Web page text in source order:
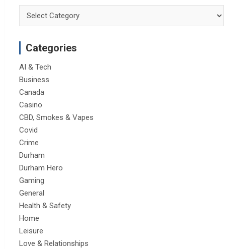
Categories
AI & Tech
Business
Canada
Casino
CBD, Smokes & Vapes
Covid
Crime
Durham
Durham Hero
Gaming
General
Health & Safety
Home
Leisure
Love & Relationships